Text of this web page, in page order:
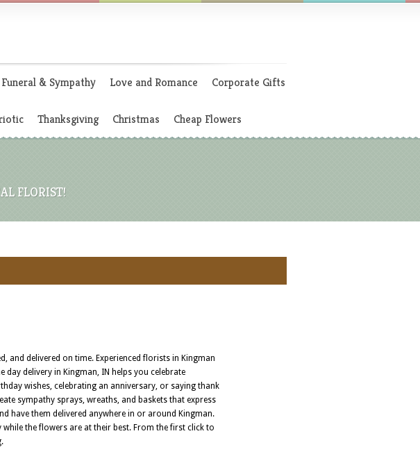
Funeral & Sympathy Love and Romance Corporate Gifts
Thanksgiving Christmas Cheap Flowers
FLORIST!
and delivered on time. Experienced florists in Kingman
day delivery in Kingman, IN helps you celebrate
wishes, celebrating an anniversary, or saying thank
sympathy sprays, wreaths, and baskets that express
have them delivered anywhere in or around Kingman.
the flowers are at their best. From the first click to